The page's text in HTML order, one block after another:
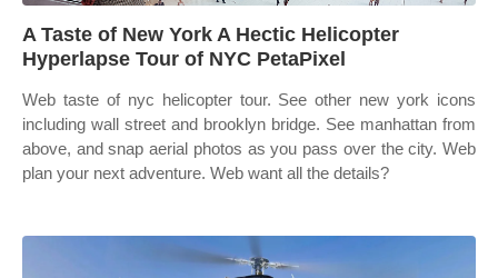
A Taste of New York A Hectic Helicopter
Hyperlapse Tour of NYC PetaPixel
Web taste of nyc helicopter tour. See other new york icons
including wall street and brooklyn bridge. See manhattan from
above, and snap aerial photos as you pass over the city. Web
plan your next adventure. Web want all the details?